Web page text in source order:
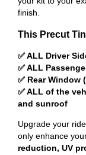
finish.
This Precut
✅ ALL Driver
✅ ALL
✅ Rear Window
✅ ALL of the
and sunroof
Upgrade your
only enhance
reduction, UV